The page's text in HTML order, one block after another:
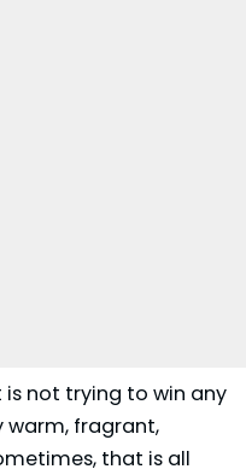
not trying to win any
warm, fragrant,
that is all